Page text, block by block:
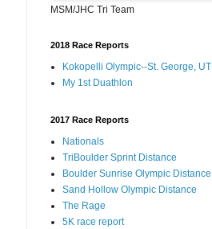
MSM/JHC Tri Team
2018 Race Reports
Kokopelli Olympic--St. George, UT
My 1st Duathlon
2017 Race Reports
Nationals
TriBoulder Sprint Distance
Boulder Sunrise Olympic Distance
Sand Hollow Olympic Distance
The Rage
5K race report